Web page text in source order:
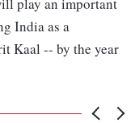
play an important
India as a
Kaal -- by the year